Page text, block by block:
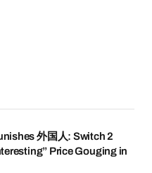
外国人: Switch 2
Price Gouging in